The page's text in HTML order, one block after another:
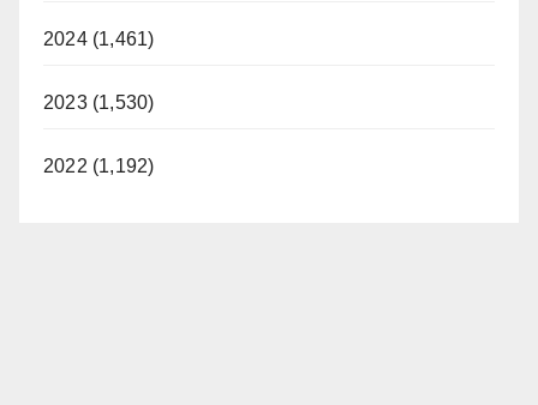
2024 (1,461)
2023 (1,530)
2022 (1,192)